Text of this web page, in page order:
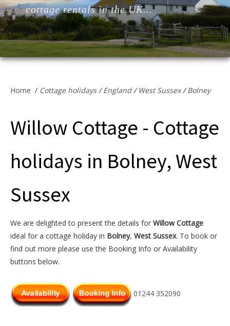
Lodges
Cottage Owners
cottage rentals in the UK...
Home / Cottage holidays/England/West Sussex/Bolney
Willow Cottage - Cottage
holidays in Bolney, West
Sussex
We are delighted to present the details for Willow Cottage
ideal for a cottage holiday in Bolney, West Sussex. To book or
find out more please use the Booking Info or Availability
buttons below.
01244 352090